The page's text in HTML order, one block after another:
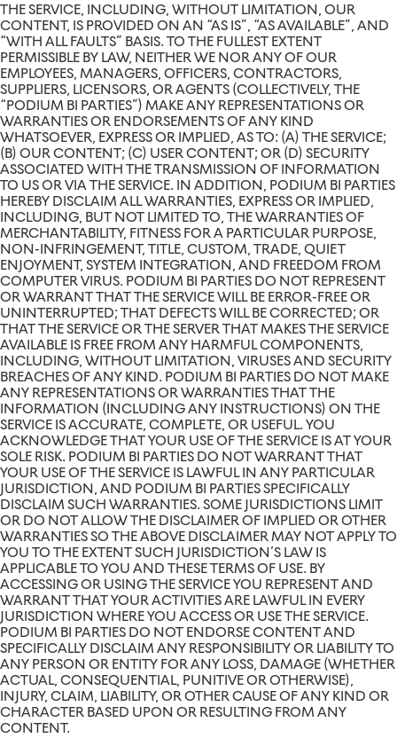
THE SERVICE, INCLUDING, WITHOUT LIMITATION, OUR
CONTENT, IS PROVIDED ON AN “AS IS”, “AS AVAILABLE”, AND
“WITH ALL FAULTS” BASIS. TO THE FULLEST EXTENT
PERMISSIBLE BY LAW, NEITHER WE NOR ANY OF OUR
EMPLOYEES, MANAGERS, OFFICERS, CONTRACTORS,
SUPPLIERS, LICENSORS, OR AGENTS (COLLECTIVELY, THE
“PODIUM BI PARTIES”) MAKE ANY REPRESENTATIONS OR
WARRANTIES OR ENDORSEMENTS OF ANY KIND
WHATSOEVER, EXPRESS OR IMPLIED, AS TO: (A) THE SERVICE;
(B) OUR CONTENT; (C) USER CONTENT; OR (D) SECURITY
ASSOCIATED WITH THE TRANSMISSION OF INFORMATION
TO US OR VIA THE SERVICE. IN ADDITION, PODIUM BI PARTIES
HEREBY DISCLAIM ALL WARRANTIES, EXPRESS OR IMPLIED,
INCLUDING, BUT NOT LIMITED TO, THE WARRANTIES OF
MERCHANTABILITY, FITNESS FOR A PARTICULAR PURPOSE,
NON-INFRINGEMENT, TITLE, CUSTOM, TRADE, QUIET
ENJOYMENT, SYSTEM INTEGRATION, AND FREEDOM FROM
COMPUTER VIRUS. PODIUM BI PARTIES DO NOT REPRESENT
OR WARRANT THAT THE SERVICE WILL BE ERROR-FREE OR
UNINTERRUPTED; THAT DEFECTS WILL BE CORRECTED; OR
THAT THE SERVICE OR THE SERVER THAT MAKES THE SERVICE
AVAILABLE IS FREE FROM ANY HARMFUL COMPONENTS,
INCLUDING, WITHOUT LIMITATION, VIRUSES AND SECURITY
BREACHES OF ANY KIND. PODIUM BI PARTIES DO NOT MAKE
ANY REPRESENTATIONS OR WARRANTIES THAT THE
INFORMATION (INCLUDING ANY INSTRUCTIONS) ON THE
SERVICE IS ACCURATE, COMPLETE, OR USEFUL. YOU
ACKNOWLEDGE THAT YOUR USE OF THE SERVICE IS AT YOUR
SOLE RISK. PODIUM BI PARTIES DO NOT WARRANT THAT
YOUR USE OF THE SERVICE IS LAWFUL IN ANY PARTICULAR
JURISDICTION, AND PODIUM BI PARTIES SPECIFICALLY
DISCLAIM SUCH WARRANTIES. SOME JURISDICTIONS LIMIT
OR DO NOT ALLOW THE DISCLAIMER OF IMPLIED OR OTHER
WARRANTIES SO THE ABOVE DISCLAIMER MAY NOT APPLY TO
YOU TO THE EXTENT SUCH JURISDICTION’S LAW IS
APPLICABLE TO YOU AND THESE TERMS OF USE. BY
ACCESSING OR USING THE SERVICE YOU REPRESENT AND
WARRANT THAT YOUR ACTIVITIES ARE LAWFUL IN EVERY
JURISDICTION WHERE YOU ACCESS OR USE THE SERVICE.
PODIUM BI PARTIES DO NOT ENDORSE CONTENT AND
SPECIFICALLY DISCLAIM ANY RESPONSIBILITY OR LIABILITY TO
ANY PERSON OR ENTITY FOR ANY LOSS, DAMAGE (WHETHER
ACTUAL, CONSEQUENTIAL, PUNITIVE OR OTHERWISE),
INJURY, CLAIM, LIABILITY, OR OTHER CAUSE OF ANY KIND OR
CHARACTER BASED UPON OR RESULTING FROM ANY
CONTENT.